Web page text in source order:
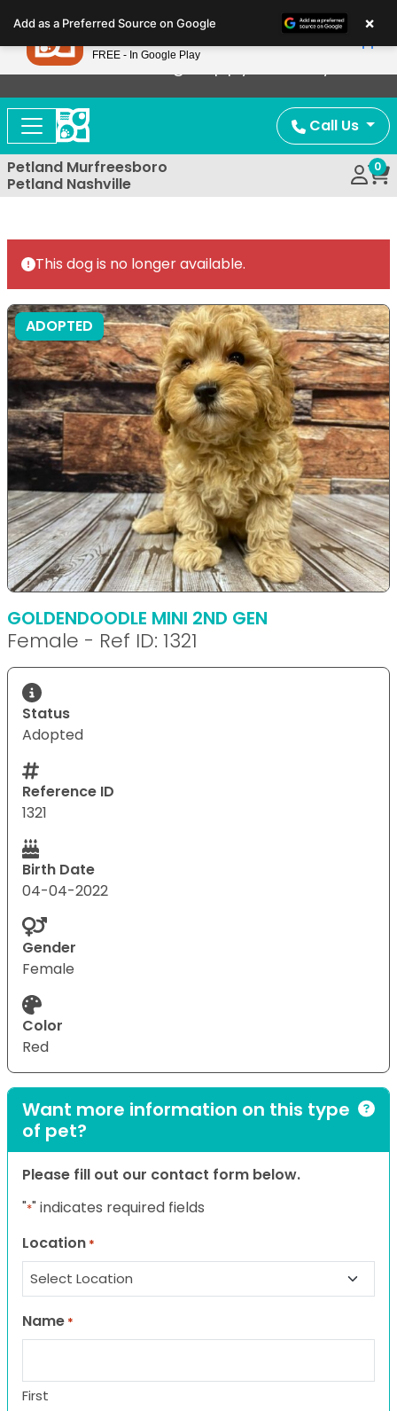
note:
This
website
includes
accessibility
system.
Now Offering Puppy Delivery!
Call Us
Petland Murfreesboro
Petland Nashville
0
This dog is no longer available.
ADOPTED
GOLDENDOODLE MINI 2ND GEN
Female - Ref ID: 1321
Status
Adopted
Reference ID
1321
Birth Date
04-04-2022
Gender
Female
Color
Red
Want more information on this type
of pet?
Please fill out our contact form below.
"*" indicates required fields
Location *
Name *
First
Add as a Preferred Source on Google ×
Petland
FREE - In Google Play